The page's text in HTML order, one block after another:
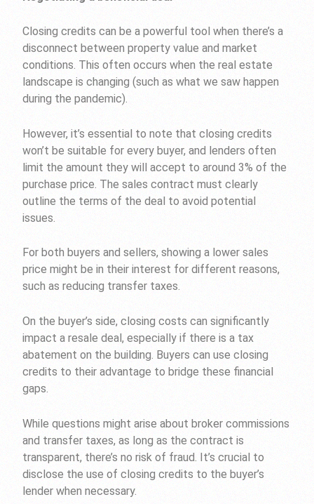
Closing credits can be a powerful tool when there’s a
disconnect between property value and market
conditions. This often occurs when the real estate
landscape is changing (such as what we saw happen
during the pandemic).
However, it’s essential to note that closing credits
won’t be suitable for every buyer, and lenders often
limit the amount they will accept to around 3% of the
purchase price. The sales contract must clearly
outline the terms of the deal to avoid potential
issues.
For both buyers and sellers, showing a lower sales
price might be in their interest for different reasons,
such as reducing transfer taxes.
On the buyer’s side, closing costs can significantly
impact a resale deal, especially if there is a tax
abatement on the building. Buyers can use closing
credits to their advantage to bridge these financial
gaps.
While questions might arise about broker commissions
and transfer taxes, as long as the contract is
transparent, there’s no risk of fraud. It’s crucial to
disclose the use of closing credits to the buyer’s
lender when necessary.